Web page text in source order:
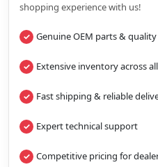
shopping experience with us!
Genuine OEM parts &
Extensive inventory across
Fast shipping & reliable
Expert technical support
Competitive pricing for